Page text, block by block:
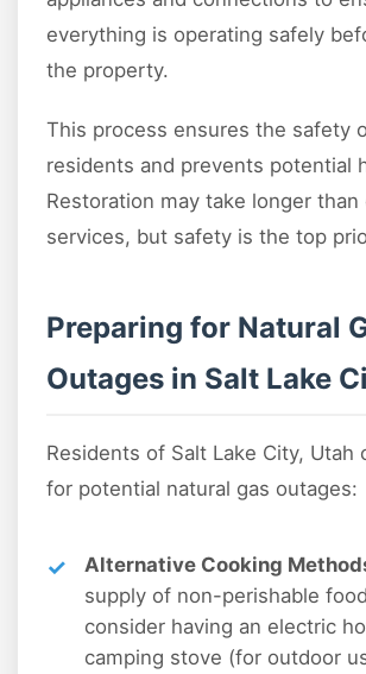
everything is operating safely
the property.
This process ensures the safety
residents and prevents potential
Restoration may take longer
services, but safety is the top
Preparing for Natural
Outages in Salt Lake
Residents of Salt Lake City, Utah
for potential natural gas outages:
Alternative Cooking
supply of non-perishable
consider having an electric
camping stove (for outdoor